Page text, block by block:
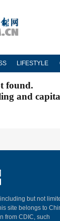
LIFESTYLE
found.
and
but not
site belongs to
from CDIC, such